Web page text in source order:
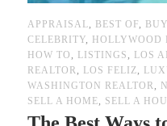
APPRAISAL, BEST OF,
CELEBRITY, HOLLYWOOD
HOW TO , LISTINGS , LOS
REALTOR, LOS FELIZ,
WASHINGTON REALTOR,
SELL A HOME, SELL A